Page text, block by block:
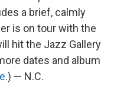
a brief, calmly
is on tour with the
hit the Jazz Gallery
dates and album
.) — N.C.